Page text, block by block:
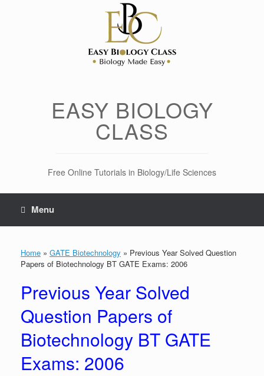
EASY BIOLOGY
CLASS
Free Online Tutorials in Biology/Life Sciences
Menu
Home » GATE Biotechnology » Previous Year Solved Question
Papers of Biotechnology BT GATE Exams: 2006
Previous Year Solved
Question Papers of
Biotechnology BT GATE
Exams: 2006